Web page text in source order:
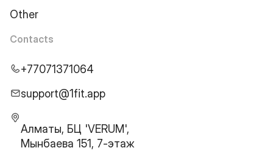
Other
Contacts
+77071371064
support@1fit.app
Алматы, БЦ 'VERUM',
Мынбаева 151, 7-этаж